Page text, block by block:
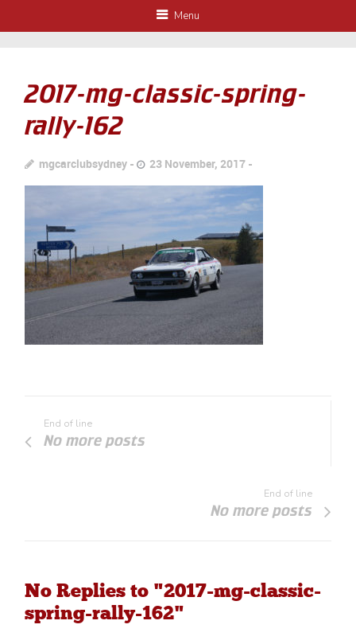
Menu
2017-mg-classic-spring-
rally-162
mgcarclubsydney 23 November, 2017
End of line
No more posts
End of line
No more posts
No Replies to "2017-mg-classic-
spring-rally-162"